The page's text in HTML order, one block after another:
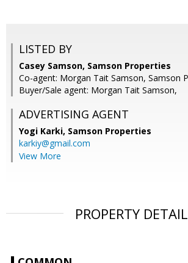
LISTED BY
Casey Samson, Samson Properties
Co-agent: Morgan Tait Samson, Samson
Buyer/Sale agent: Morgan Tait Samson,
ADVERTISING AGENT
Yogi Karki, Samson Properties
karkiy@gmail.com
View More
PROPERTY